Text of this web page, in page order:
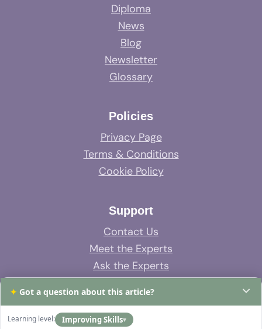
Diploma
News
Blog
Newsletter
Glossary
Policies
Privacy Page
Terms & Conditions
Cookie Policy
Support
Contact Us
Meet the Experts
Ask the Experts
System Support
FAQs
✦ Got a question about this article?
Learning level: Improving Skills▾